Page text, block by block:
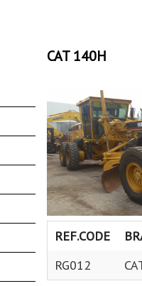
CAT 140H
REF.CODE
RG012